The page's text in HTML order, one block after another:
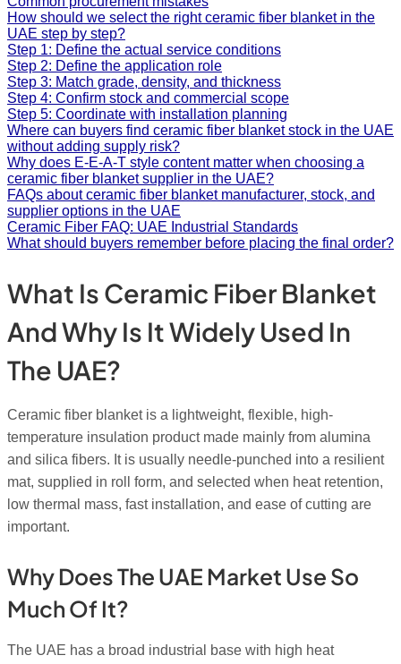
How should we select the right ceramic fiber blanket in the
UAE step by step?
Step 1: Define the actual service conditions
Step 2: Define the application role
Step 3: Match grade, density, and thickness
Step 4: Confirm stock and commercial scope
Step 5: Coordinate with installation planning
Where can buyers find ceramic fiber blanket stock in the UAE
without adding supply risk?
Why does E-E-A-T style content matter when choosing a
ceramic fiber blanket supplier in the UAE?
FAQs about ceramic fiber blanket manufacturer, stock, and
supplier options in the UAE
Ceramic Fiber FAQ: UAE Industrial Standards
What should buyers remember before placing the final order?
What Is Ceramic Fiber Blanket
And Why Is It Widely Used In
The UAE?
Ceramic fiber blanket is a lightweight, flexible, high-
temperature insulation product made mainly from alumina
and silica fibers. It is usually needle-punched into a resilient
mat, supplied in roll form, and selected when heat retention,
low thermal mass, fast installation, and ease of cutting are
important.
Why Does The UAE Market Use So
Much Of It?
The UAE has a broad industrial base with high heat